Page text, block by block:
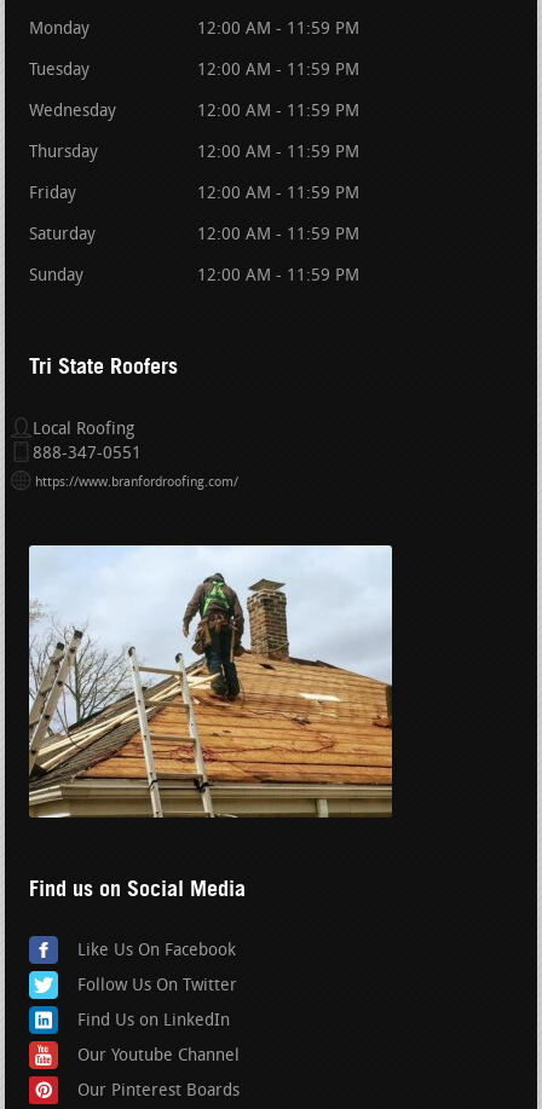
Monday 12:00 AM - 11:59 PM
Tuesday 12:00 AM - 11:59 PM
Wednesday 12:00 AM - 11:59 PM
Thursday 12:00 AM - 11:59 PM
Friday 12:00 AM - 11:59 PM
Saturday 12:00 AM - 11:59 PM
Sunday 12:00 AM - 11:59 PM
Tri State Roofers
Local Roofing
888-347-0551
https://www.branfordroofing.com/
Find us on Social Media
Like Us On Facebook
Follow Us On Twitter
Find Us on LinkedIn
Our Youtube Channel
Our Pinterest Boards